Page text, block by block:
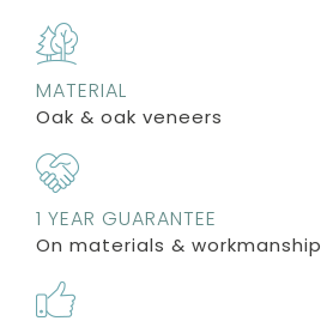
MATERIAL
Oak & oak veneers
1 YEAR GUARANTEE
On materials & workmanship